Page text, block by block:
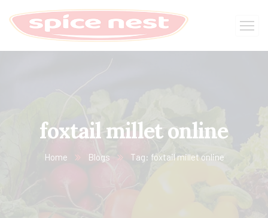
foxtail millet online
Home Blogs Tag: foxtail millet online